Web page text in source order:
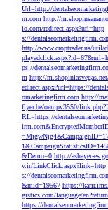
Url=http://
m.com http://
io.com/redirect.aspx?url=http
s://
http://www.croptrader.us/util/
ps://dentalseomarketingfirm.co
m http://
edirect.aspx?url=https://
omarketingfirm.com http://
flyer.be/oempv3550/
RL=https://
&Demo=0 http://ashayer-es.go
v.ir/LinkClick.aspx?link=http
s://
&mid=19567 https://
gistics.com/language/
https://